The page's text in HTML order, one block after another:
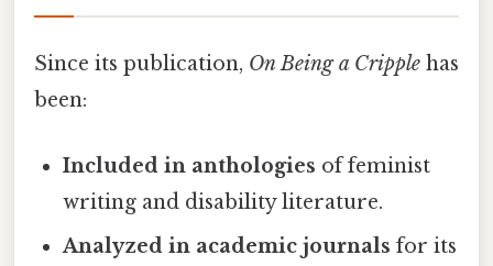
Since its publication, On Being a Cripple has
been:
Included in anthologies of feminist
writing and disability literature.
Analyzed in academic journals for its